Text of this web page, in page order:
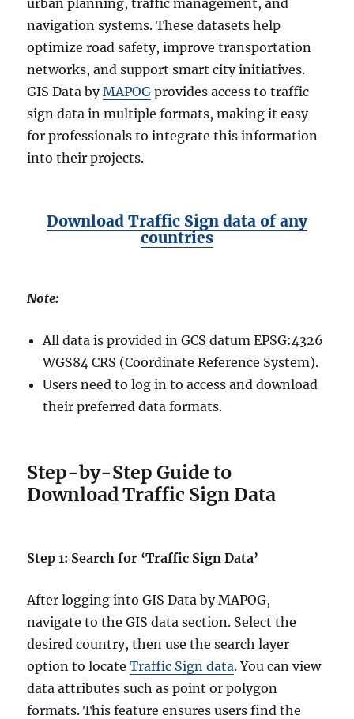
urban planning, traffic management, and
navigation systems. These datasets help
optimize road safety, improve transportation
networks, and support smart city initiatives.
GIS Data byMAPOG provides access to traffic
sign data in multiple formats, making it easy
for professionals to integrate this information
into their projects.
Download Traffic Sign data of any
countries
Note:
All data is provided in GCS datum EPSG:4326
WGS84 CRS (Coordinate Reference System).
Users need to log in to access and download
their preferred data formats.
Step-by-Step Guide to
Download Traffic Sign Data
Step 1: Search for ‘Traffic Sign Data’
After logging into GIS Data by MAPOG,
navigate to the GIS data section. Select the
desired country, then use the search layer
option to locateTraffic Sign data. You can view
data attributes such as point or polygon
formats. This feature ensures users find the